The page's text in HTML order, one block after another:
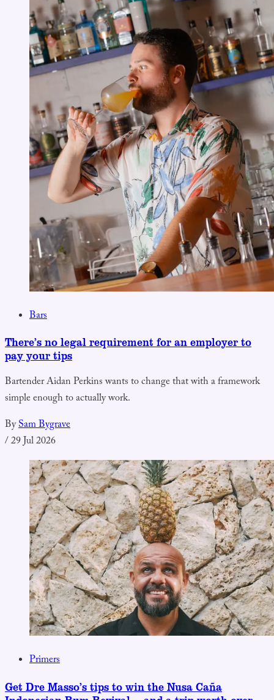
Bars
There’s no legal requirement for an employer to
pay your tips
Bartender Aidan Perkins wants to change that with a framework
simple enough to actually work.
BySam Bygrave
/29 Jul 2026
Primers
Get Dre Masso’s tips to win the Nusa Caña